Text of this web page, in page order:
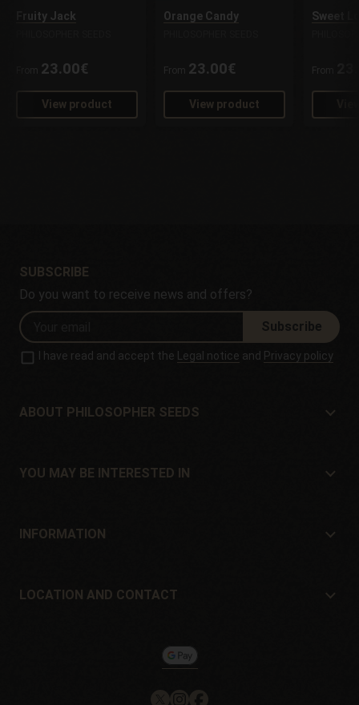
Fruity Jack
23.00€
View product
Orange Candy
From 23.00€
View product
Sweet
From
SUBSCRIBE
Do you want to receive news and offers?
Subscribe
I have read and accept the Legal notice and Privacy policy
ABOUT PHILOSOPHER SEEDS
Location and contact
YOU MAY BE INTERESTED IN
Offers
INFORMATION
Guarantees and returns
LOCATION AND CONTACT
Pol. Industrial Pont del Príncep